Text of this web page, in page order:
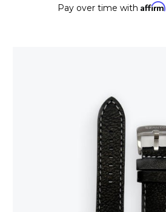
Pay over time with Affirm